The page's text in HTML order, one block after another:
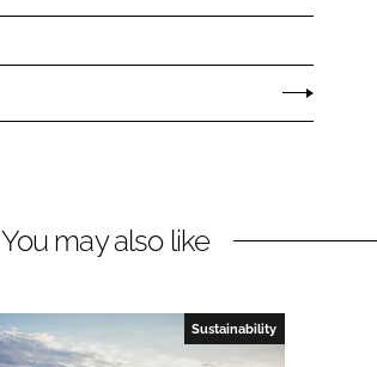
You may also like
Sustainability